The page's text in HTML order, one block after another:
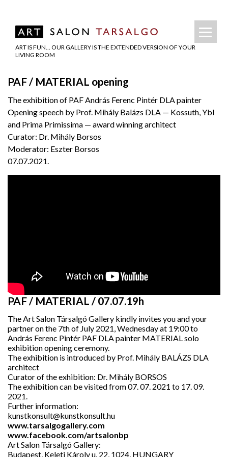
ART IS FUN… OUR GALLERY IS THE EXTENDED VERSION OF YOUR
LIVING ROOM
PAF / MATERIAL opening
The exhibition of PAF András Ferenc Pintér DLA painter
Opening speech by Prof. Mihály Balázs DLA — Kossuth, Ybl
and Prima Primissima — award winning architect
Curator: Dr. Mihály Borsos
Moderator: Eszter Borsos
07.07.2021.
PAF / MATERIAL / 07.07.19h
The Art Salon Társalgó Gallery kindly invites you and your
partner on the 7th of July 2021, Wednesday at 19:00 to
András Ferenc Pintér PAF DLA painter MATERIAL solo
exhibition opening ceremony.
The exhibition is introduced by Prof. Mihály BALÁZS DLA
architect
Curator of the exhibition: Dr. Mihály BORSOS
The exhibition can be visited from 07. 07. 2021 to 17. 09.
2021.
Further information:
kunstkonsult@kunstkonsult.hu
www.tarsalgogallery.com
www.facebook.com/artsalonbp
Art Salon Társalgó Gallery:
Budapest, Keleti Károly u. 22, 1024, HUNGARY